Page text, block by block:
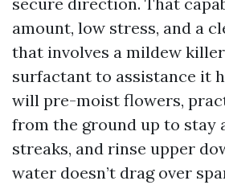
amount, low stress, and a
that involves a mildew
surfactant to assistance it
will pre-moist flowers,
from the ground up to stay
streaks, and rinse upper
water doesn’t drag over